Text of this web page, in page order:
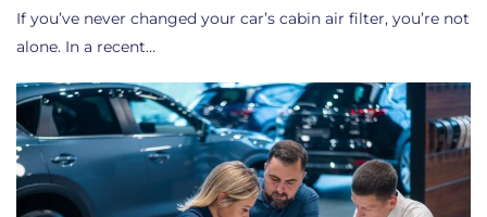
If you’ve never changed your car’s cabin air filter, you’re not
alone. In a recent…